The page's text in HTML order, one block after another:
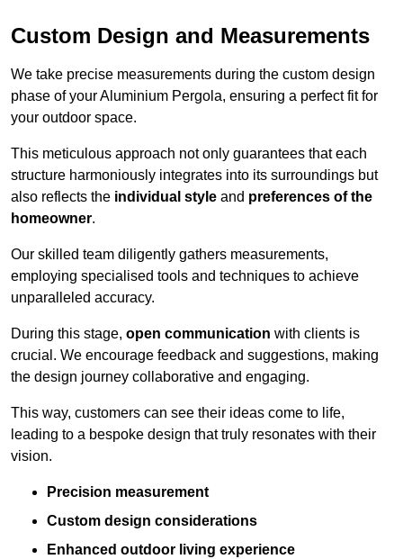
Custom Design and Measurements
We take precise measurements during the custom design
phase of your Aluminium Pergola, ensuring a perfect fit for
your outdoor space.
This meticulous approach not only guarantees that each
structure harmoniously integrates into its surroundings but
also reflects the individual style and preferences of the
homeowner.
Our skilled team diligently gathers measurements,
employing specialised tools and techniques to achieve
unparalleled accuracy.
During this stage, open communication with clients is
crucial. We encourage feedback and suggestions, making
the design journey collaborative and engaging.
This way, customers can see their ideas come to life,
leading to a bespoke design that truly resonates with their
vision.
Precision measurement
Custom design considerations
Enhanced outdoor living experience